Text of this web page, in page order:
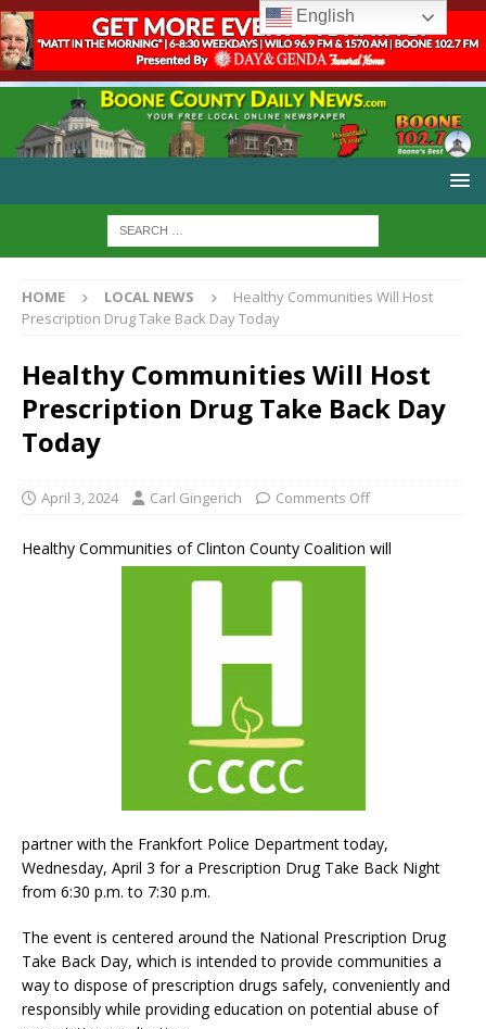
HOME LOCAL NEWS
Healthy Communities Will Host
Prescription Drug Take Back Day Today
Healthy Communities Will Host
Prescription Drug Take Back Day
Today
April 3, 2024 Carl Gingerich Comments Off
Healthy Communities of Clinton County Coalition will
partner with the Frankfort Police Department today,
Wednesday, April 3 for a Prescription Drug Take Back Night
from 6:30 p.m. to 7:30 p.m.
The event is centered around the National Prescription Drug
Take Back Day, which is intended to provide communities a
way to dispose of prescription drugs safely, conveniently and
responsibly while providing education on potential abuse of
English